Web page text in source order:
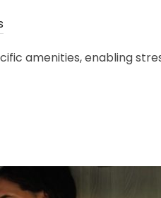
amenities, enabling